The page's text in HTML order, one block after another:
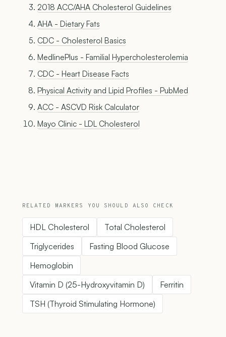
2018 ACC/AHA Cholesterol Guidelines
AHA - Dietary Fats
CDC - Cholesterol Basics
MedlinePlus - Familial Hypercholesterolemia
CDC - Heart Disease Facts
Physical Activity and Lipid Profiles - PubMed
ACC - ASCVD Risk Calculator
Mayo Clinic - LDL Cholesterol
RELATED MARKERS YOU SHOULD ALSO CHECK
HDL Cholesterol
Total Cholesterol
Triglycerides
Fasting Blood Glucose
Hemoglobin
Vitamin D (25-Hydroxyvitamin D)
Ferritin
TSH (Thyroid Stimulating Hormone)